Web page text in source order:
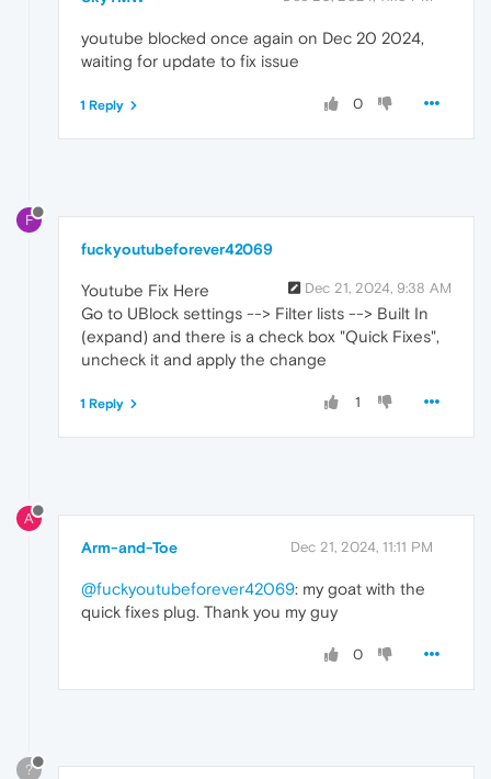
youtube blocked once again on Dec 20 2024,
waiting for update to fix issue
0
1 Reply
F
fuckyoutubeforever42069
Dec 21, 2024, 9:38 AM
Youtube Fix Here
Go to UBlock settings --> Filter lists --> Built In
(expand) and there is a check box "Quick Fixes",
uncheck it and apply the change
1
1 Reply
A
Arm-and-Toe Dec 21, 2024, 11:11 PM
@fuckyoutubeforever42069: my goat with the
quick fixes plug. Thank you my guy
0
?